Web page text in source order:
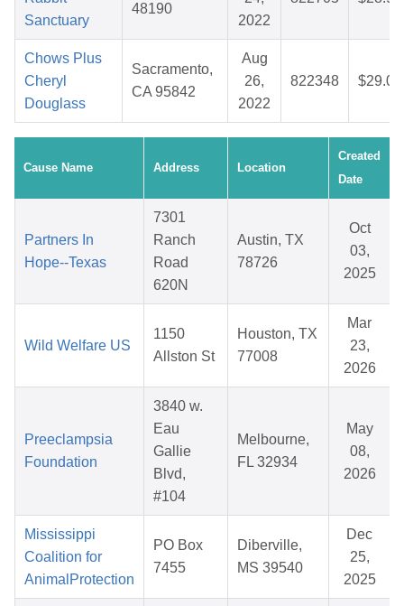
Sanctuary
48190
2022
Chows Plus
Cheryl
Douglass
Sacramento,
CA 95842
Aug
26,
2022
822348 $29.06
Cause Name Address Location
Created
Date
Partners In
Hope--Texas
7301
Ranch
Road
620N
Austin, TX
78726
Oct
03,
2025
Wild Welfare US
1150
Allston St
Houston, TX
77008
Mar
23,
2026
Preeclampsia
Foundation
3840 w.
Eau
Gallie
Blvd,
#104
Melbourne,
FL 32934
May
08,
2026
Mississippi
Coalition for
AnimalProtection
PO Box
7455
Diberville,
MS 39540
Dec
25,
2025